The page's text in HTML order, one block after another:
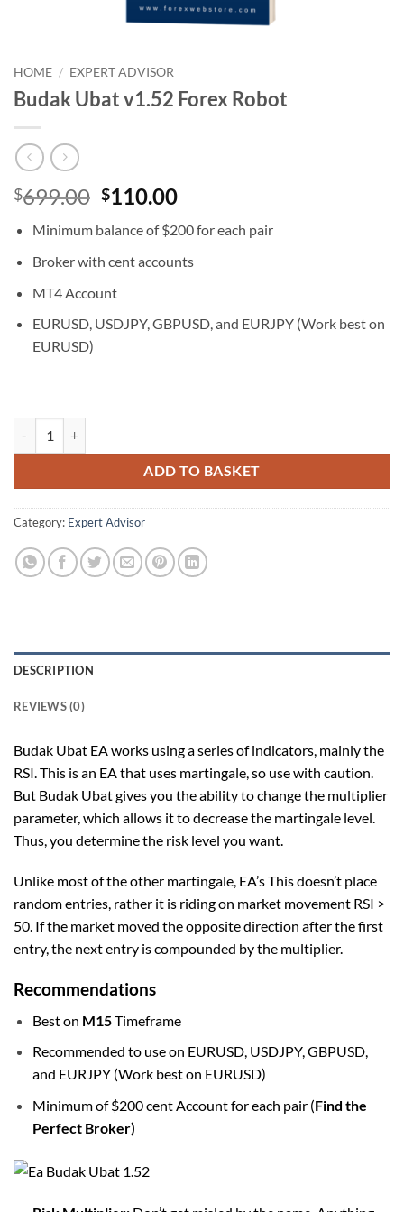
HOME / EXPERT ADVISOR
Budak Ubat v1.52 Forex Robot
$699.00 Original
was:
$699.00.
$110.00Current
is:
$110.00.
Minimum balance of $200 for each pair
Broker with cent accounts
MT4 Account
EURUSD, USDJPY, GBPUSD, and EURJPY (Work best on
EURUSD)
ADD TO BASKET
Category: Expert Advisor
DESCRIPTION
REVIEWS (0)
Budak Ubat EA works using a series of indicators, mainly the
RSI. This is an EA that uses martingale, so use with caution.
But Budak Ubat gives you the ability to change the multiplier
parameter, which allows it to decrease the martingale level.
Thus, you determine the risk level you want.
Unlike most of the other martingale, EA’s This doesn’t place
random entries, rather it is riding on market movement RSI >
50. If the market moved the opposite direction after the first
entry, the next entry is compounded by the multiplier.
Recommendations
Best on M15Timeframe
Recommended to use on EURUSD, USDJPY, GBPUSD,
and EURJPY (Work best on EURUSD)
Minimum of $200 cent Account for each pair (Find the
Perfect Broker)